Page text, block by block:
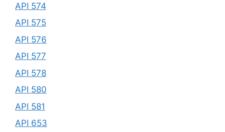
API 574
API 575
API 576
API 577
API 578
API 580
API 581
API 653